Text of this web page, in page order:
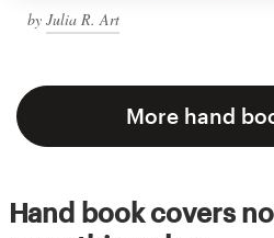
by Julia R. Art
More hand
Hand book covers